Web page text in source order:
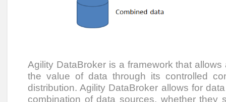
Agility DataBroker is a framework that
the value of data through its controlled
distribution. Agility DataBroker allows for
combination of data sources, whether they